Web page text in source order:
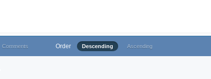
Comments Order Descending Ascending